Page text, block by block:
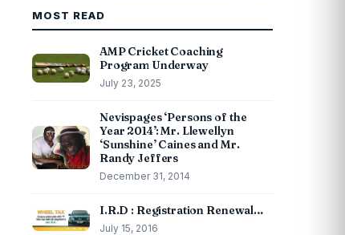
MOST READ
AMP Cricket Coaching
Program Underway
July 23, 2025
Nevispages ‘Persons of the
Year 2014’: Mr. Llewellyn
‘Sunshine’ Caines and Mr.
Randy Jeffers
December 31, 2014
I.R.D : Registration Renewal…
July 15, 2016